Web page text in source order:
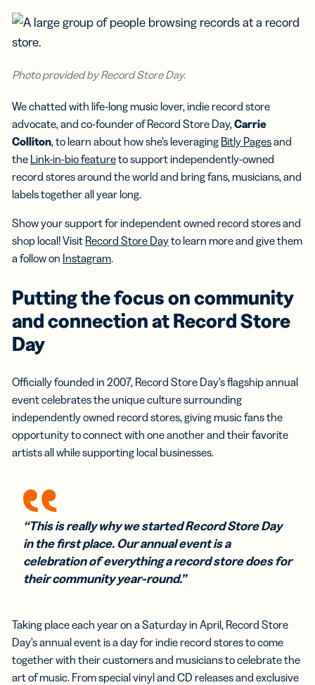
Photo provided by Record Store Day.
We chatted with life-long music lover, indie record store
advocate, and co-founder of Record Store Day, Carrie
Colliton, to learn about how she’s leveraging Bitly Pagesand
the Link-in-bio featureto support independently-owned
record stores around the world and bring fans, musicians, and
labels together all year long.
Show your support for independent owned record stores and
shop local! Visit Record Store Dayto learn more and give them
a follow on Instagram.
Putting the focus on community
and connection at Record Store
Day
Officially founded in 2007, Record Store Day’s flagship annual
event celebrates the unique culture surrounding
independently owned record stores, giving music fans the
opportunity to connect with one another and their favorite
artists all while supporting local businesses.
“This is really why we started Record Store Day
in the first place. Our annual event is a
celebration of everything a record store does for
their community year-round.”
Taking place each year on a Saturday in April, Record Store
Day’s annual event is a day for indie record stores to come
together with their customers and musicians to celebrate the
art of music. From special vinyl and CD releases and exclusive